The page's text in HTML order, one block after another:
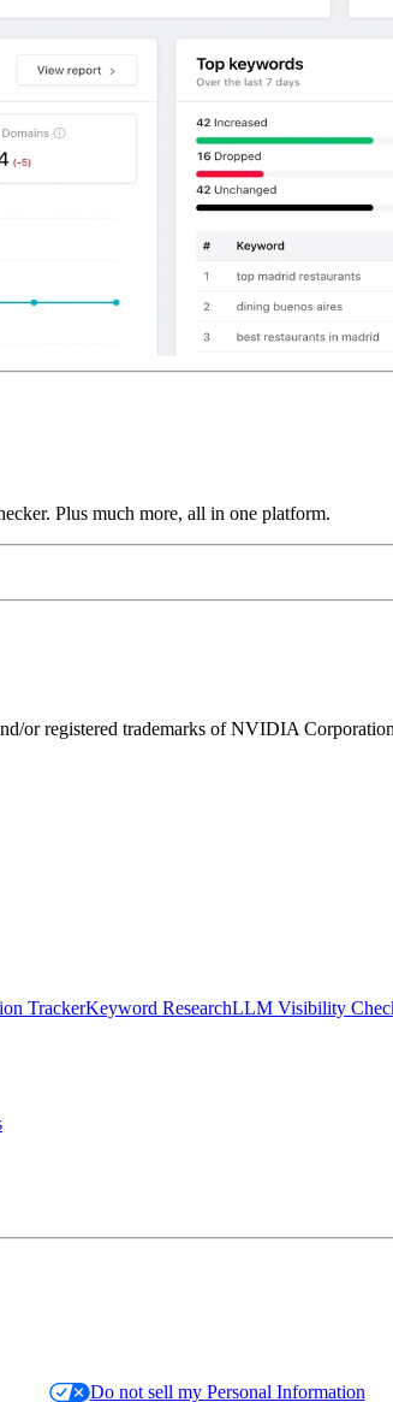
Plus much more, all in one platform.
registered trademarks of NVIDIA
TrackerKeyword ResearchLLM Visibility
Do not sell my Personal Information